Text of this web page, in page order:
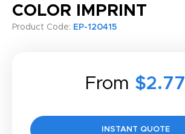
COLOR IMPRINT
Product Code: EP-120415
From $2.77
INSTANT QUOTE